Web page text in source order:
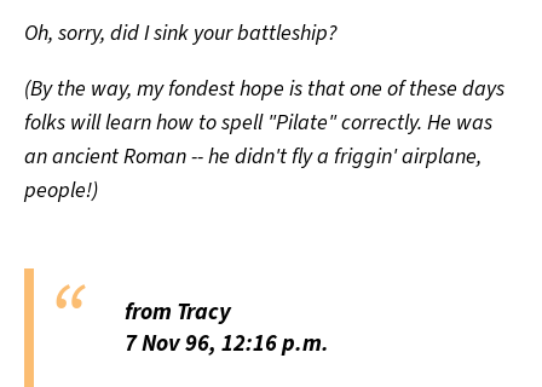
Oh, sorry, did I sink your battleship?
(By the way, my fondest hope is that one of these days
folks will learn how to spell "Pilate" correctly. He was
an ancient Roman -- he didn't fly a friggin' airplane,
people!)
from Tracy
7 Nov 96, 12:16 p.m.